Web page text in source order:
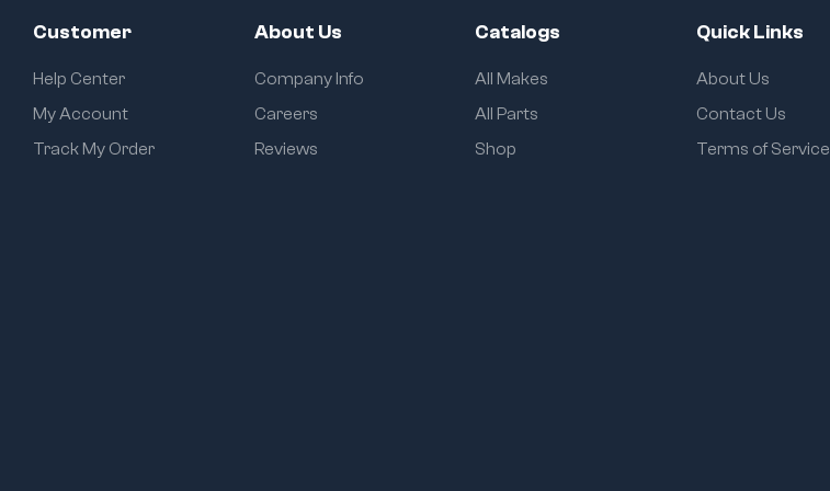
Customer
Help Center
My Account
Track My Order
About Us
Company Info
Careers
Reviews
Catalogs
All Makes
All Parts
Shop
Quick Links
About Us
Contact Us
Terms of Service